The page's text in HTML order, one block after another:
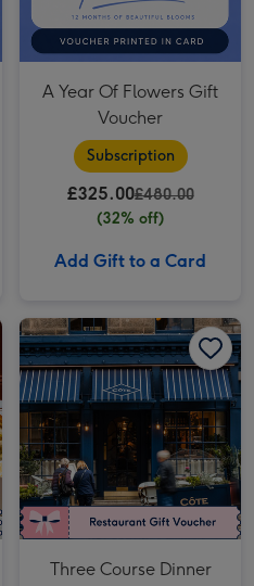
A Year Of Flowers Gift
Voucher
Subscription
£325.00£480.00
(32% off)
Add Gift to a Card
Breakfast for Two at Côte Brasserie image 2
Three Course Dinner